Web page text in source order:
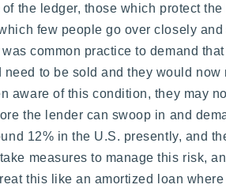
the ledger, those which protect
few people go over closely
common practice to demand
need to be sold and they would
aware of this condition, they may
the lender can swoop in and
12% in the U.S. presently, and
measures to manage this risk,
this like an amortized loan